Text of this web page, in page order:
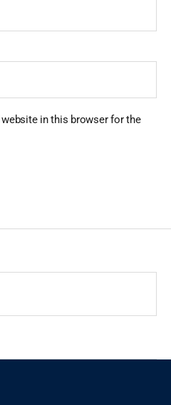
in this browser for the